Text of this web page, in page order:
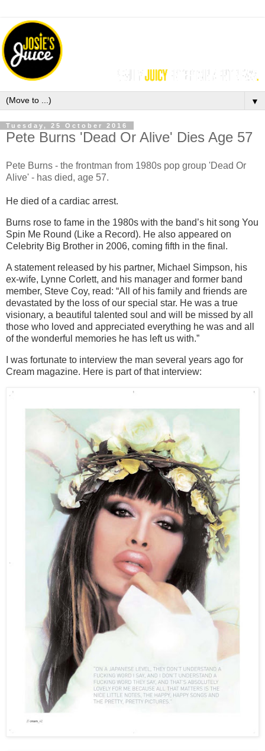
▼
Tuesday, 25 October 2016
Pete Burns 'Dead Or Alive' Dies Age 57
Pete Burns - the frontman from 1980s pop group 'Dead Or
Alive' - has died, age 57.
He died of a cardiac arrest.
Burns rose to fame in the 1980s with the band’s hit song You
Spin Me Round (Like a Record). He also appeared on
Celebrity Big Brother in 2006, coming fifth in the final.
A statement released by his partner, Michael Simpson, his
ex-wife, Lynne Corlett, and his manager and former band
member, Steve Coy, read: “All of his family and friends are
devastated by the loss of our special star. He was a true
visionary, a beautiful talented soul and will be missed by all
those who loved and appreciated everything he was and all
of the wonderful memories he has left us with.”
I was fortunate to interview the man several years ago for
Cream magazine. Here is part of that interview: